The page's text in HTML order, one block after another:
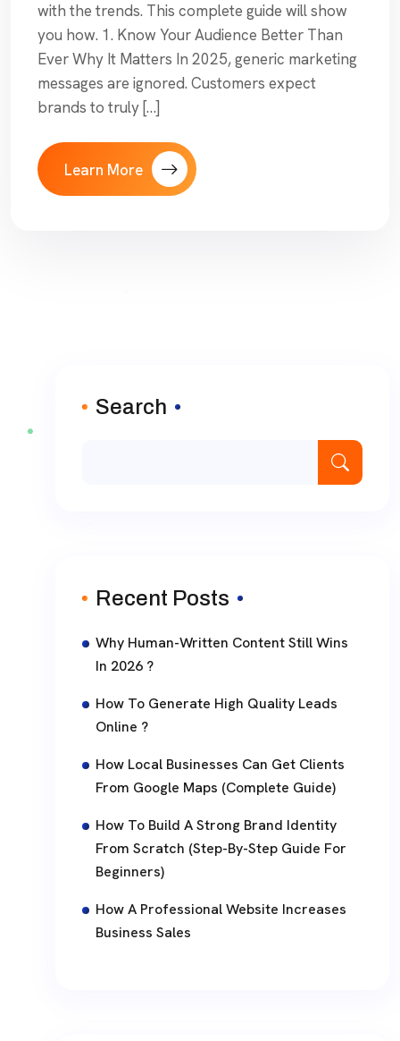
with the trends. This complete guide will show
you how. 1. Know Your Audience Better Than
Ever Why It Matters In 2025, generic marketing
messages are ignored. Customers expect
brands to truly […]
Learn More
Search
Recent Posts
Why Human-Written Content Still Wins
In 2026 ?
How To Generate High Quality Leads
Online ?
How Local Businesses Can Get Clients
From Google Maps (Complete Guide)
How To Build A Strong Brand Identity
From Scratch (Step-By-Step Guide For
Beginners)
How A Professional Website Increases
Business Sales